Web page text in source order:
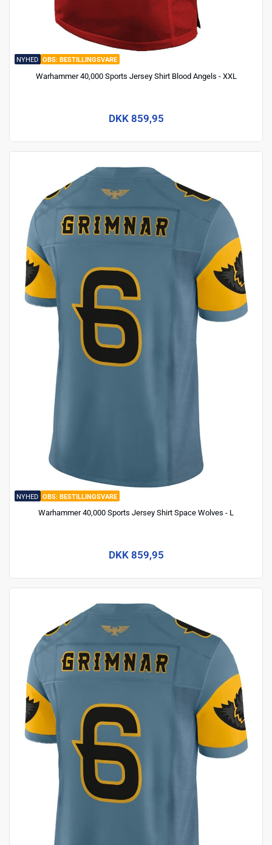
NYHED BESTILLINGSVARE
Warhammer 40,000 Sports Jersey Shirt Blood Angels - XXL
DKK 859,95
NYHED BESTILLINGSVARE
Warhammer 40,000 Sports Jersey Shirt Space Wolves - L
DKK 859,95